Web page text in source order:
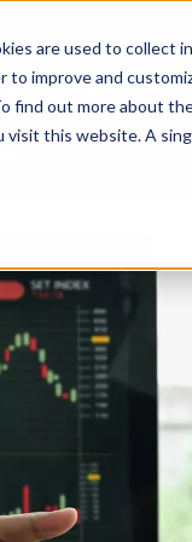
are used to
improve and
out more about
this website. A
a Reseller